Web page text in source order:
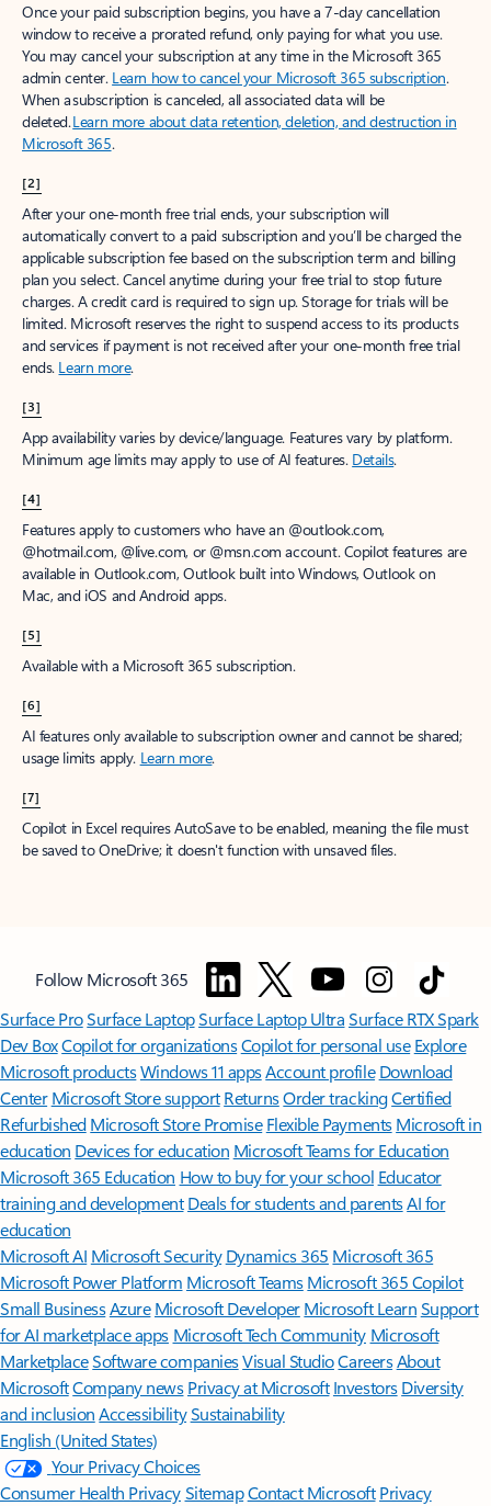
Once your paid subscription begins, you have a 7-day cancellation
window to receive a prorated refund, only paying for what you use.
You may cancel your subscription at any time in the Microsoft 365
admin center. Learn how to cancel your Microsoft 365 subscription.
When a subscription is canceled, all associated data will be
deleted.Learn more about data retention, deletion, and destruction in
Microsoft 365.
[2]
After your one-month free trial ends, your subscription will
automatically convert to a paid subscription and you’ll be charged the
applicable subscription fee based on the subscription term and billing
plan you select. Cancel anytime during your free trial to stop future
charges. A credit card is required to sign up. Storage for trials will be
limited. Microsoft reserves the right to suspend access to its products
and services if payment is not received after your one-month free trial
ends. Learn more.
[3]
App availability varies by device/language. Features vary by platform.
Minimum age limits may apply to use of AI features. Details.
[4]
Features apply to customers who have an @outlook.com,
@hotmail.com, @live.com, or @msn.com account. Copilot features are
available in Outlook.com, Outlook built into Windows, Outlook on
Mac, and iOS and Android apps.
[5]
Available with a Microsoft 365 subscription.
[6]
AI features only available to subscription owner and cannot be shared;
usage limits apply. Learn more.
[7]
Copilot in Excel requires AutoSave to be enabled, meaning the file must
be saved to OneDrive; it doesn't function with unsaved files.
Follow Microsoft 365
Surface ProSurface LaptopSurface Laptop UltraSurface RTX Spark
Dev BoxCopilot for organizationsCopilot for personal use Explore
Microsoft productsWindows 11 appsAccount profile Download
Center Microsoft Store support ReturnsOrder trackingCertified
Refurbished Microsoft Store Promise Flexible Payments Microsoft in
education Devices for education Microsoft Teams for Education
Microsoft 365 Education How to buy for your school Educator
training and development Deals for students and parentsAI for
education
Microsoft AI Microsoft Security Dynamics 365 Microsoft 365
Microsoft Power Platform Microsoft TeamsMicrosoft 365 Copilot
Small BusinessAzure Microsoft DeveloperMicrosoft LearnSupport
for AI marketplace apps Microsoft Tech Community Microsoft
MarketplaceSoftware companiesVisual StudioCareersAbout
MicrosoftCompany news Privacy at Microsoft Investors Diversity
and inclusion AccessibilitySustainability
English (United States)
Your Privacy Choices
Consumer Health PrivacySitemapContact Microsoft Privacy